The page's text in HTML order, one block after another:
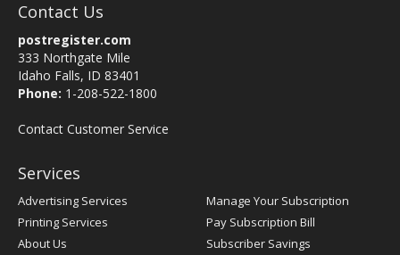
Contact Us
postregister.com
333 Northgate Mile
Idaho Falls, ID 83401
Phone: 1-208-522-1800
Contact Customer Service
Services
Advertising Services
Printing Services
About Us
Manage Your Subscription
Pay Subscription Bill
Subscriber Savings